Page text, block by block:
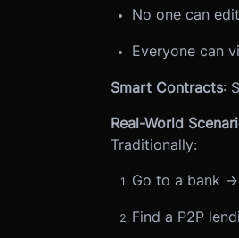
No one can
Everyone can
Smart Contracts:
Real-World
Traditionally:
Go to a bank
Find a P2P